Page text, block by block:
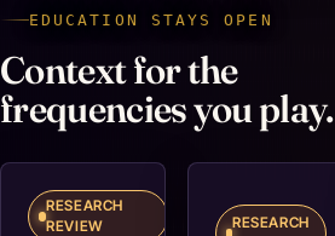
EDUCATION STAYS OPEN
Context for the
frequencies you play.
RESEARCH
REVIEW
RESEARCH